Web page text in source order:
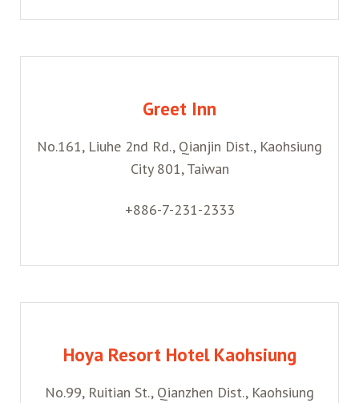
Greet Inn
No.161, Liuhe 2nd Rd., Qianjin Dist., Kaohsiung
City 801, Taiwan
+886-7-231-2333
Hoya Resort Hotel Kaohsiung
No.99, Ruitian St., Qianzhen Dist., Kaohsiung